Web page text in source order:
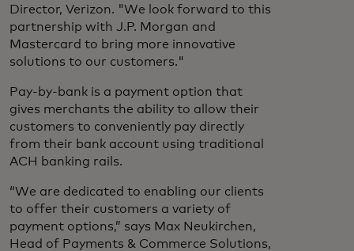
Director, Verizon. "We look forward to this
partnership with J.P. Morgan and
Mastercard to bring more innovative
solutions to our customers."
Pay-by-bank is a payment option that
gives merchants the ability to allow their
customers to conveniently pay directly
from their bank account using traditional
ACH banking rails.
“We are dedicated to enabling our clients
to offer their customers a variety of
payment options,” says Max Neukirchen,
Head of Payments & Commerce Solutions,